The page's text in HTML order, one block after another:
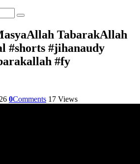
TabarakAllah
#shorts #jihanaudy
#fy
0Comments 17 Views